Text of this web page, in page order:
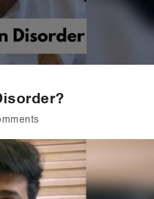
Services
Counseling and
Our Well Being Programs
Employee Assistance
Student wellbeing